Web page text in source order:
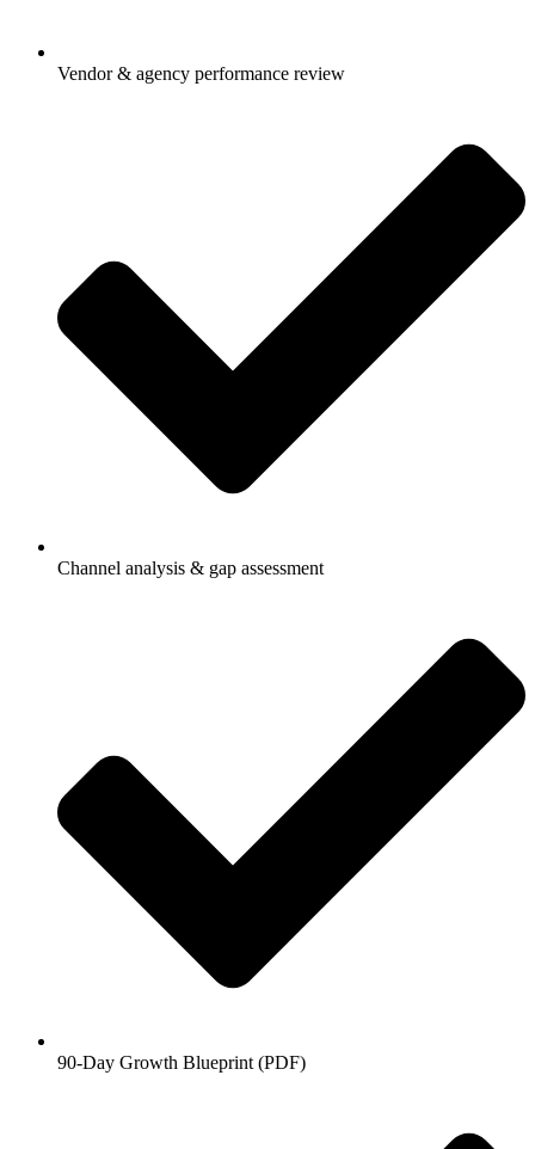
Vendor & agency performance review
Channel analysis & gap assessment
90-Day Growth Blueprint (PDF)